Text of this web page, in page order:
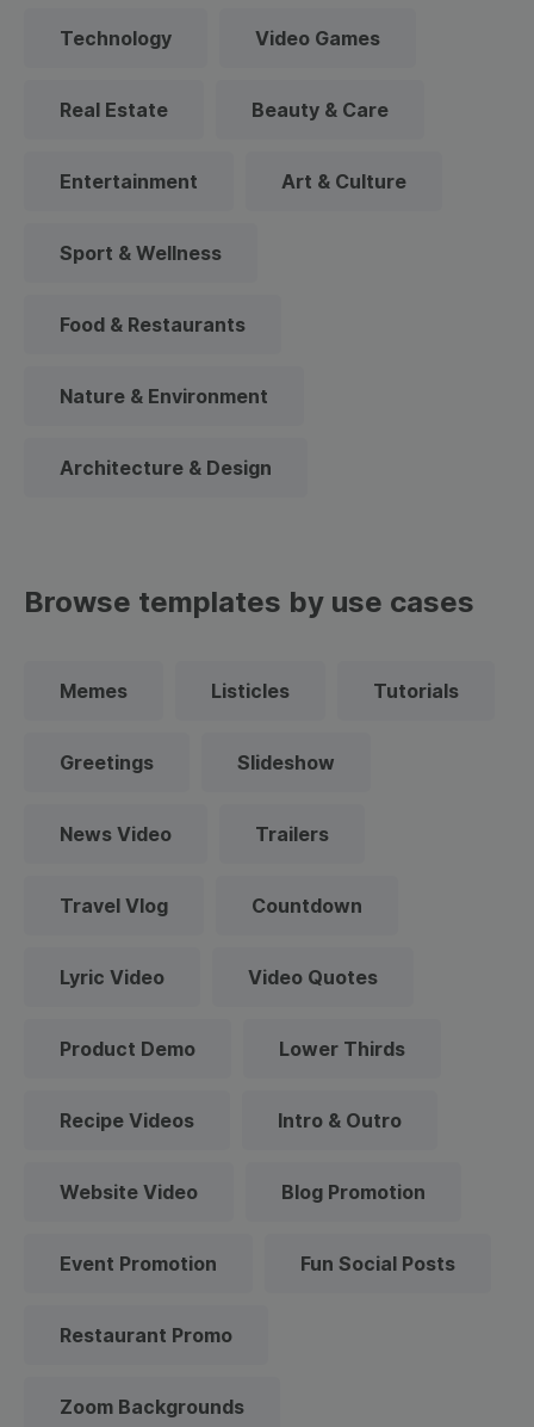
Technology Video Games
Real Estate Beauty & Care
Entertainment Art & Culture
Sport & Wellness
Food & Restaurants
Nature & Environment
Architecture & Design
Browse templates by use cases
Memes Listicles Tutorials
Greetings Slideshow
News Video Trailers
Travel Vlog Countdown
Lyric Video Video Quotes
Product Demo Lower Thirds
Recipe Videos Intro & Outro
Website Video Blog Promotion
Event Promotion Fun Social Posts
Restaurant Promo
Zoom Backgrounds